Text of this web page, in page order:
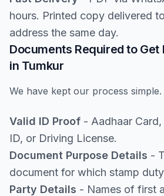
hours. Printed copy delivered
address the same day.
Documents Required to Get
in Tumkur
We have kept our process
Valid ID Proof - Aadhaar
ID, or Driving License.
Document Purpose Details -
document for which stamp
Party Details - Names of first